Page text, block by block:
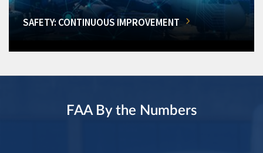
SAFETY: CONTINUOUS IMPROVEMENT
FAA By the Numbers